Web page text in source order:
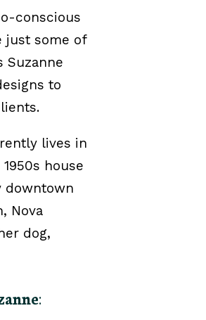
conscious
just some of
Suzanne
to
lives in
house
downtown
Nova
dog,
: